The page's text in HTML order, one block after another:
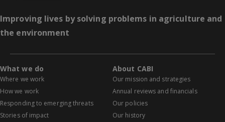
Improving lives by solving problems in agriculture and
the environment
What we do
Where we work
How we work
Responding to emerging threats
Stories of impact
About CABI
Our mission and strategies
Annual reviews and financials
Our policies
Our history